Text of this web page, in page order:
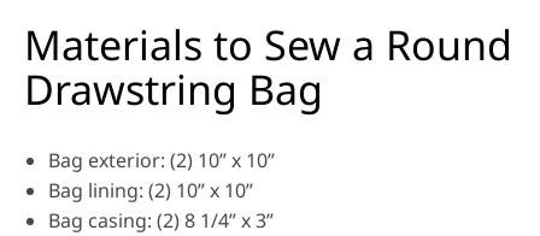
Materials to Sew a Round
Drawstring Bag
Bag exterior: (2) 10” x 10”
Bag lining: (2) 10” x 10”
Bag casing: (2) 8 1/4” x 3”